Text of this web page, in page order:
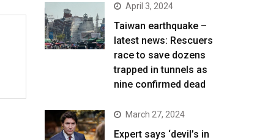
April 3, 2024
Taiwan earthquake –
latest news: Rescuers
race to save dozens
trapped in tunnels as
nine confirmed dead
March 27, 2024
Expert says ‘devil’s in